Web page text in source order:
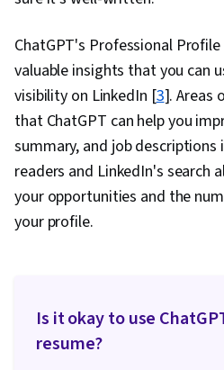
ChatGPT's Professional
valuable insights that you can
visibility on LinkedIn [3]. Areas
that ChatGPT can help you
summary, and job
readers and LinkedIn's search
your opportunities and the
your profile.
Is it okay to use
resume?